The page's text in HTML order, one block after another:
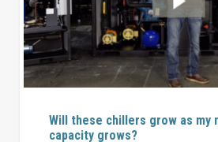
Will these chillers grow as my
capacity grows?